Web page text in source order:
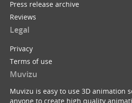
Press release archive
Reviews
Legal
Privacy
Terms of use
Muvizu
Muvizu is easy to use 3D animation
anyone to create high quality